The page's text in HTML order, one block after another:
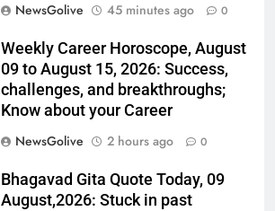
NewsGolive
45 minutes ago 0
Weekly Career Horoscope, August
09 to August 15, 2026: Success,
challenges, and breakthroughs;
Know about your Career
NewsGolive
2 hours ago 0
Bhagavad Gita Quote Today, 09
August,2026: Stuck in past